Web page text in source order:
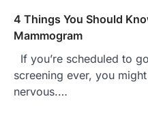
4 Things You Should
Mammogram
If you’re scheduled to
screening ever, you
nervous.…